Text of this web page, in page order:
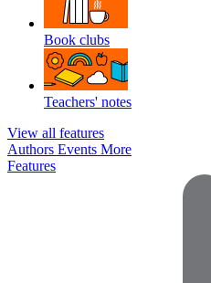
Book clubs
Teachers' notes
View all features
Authors Events More
Features